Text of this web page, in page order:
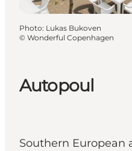
Autopoul
Southern European
Photo: Lukas Bukoven
© Wonderful Copenhagen